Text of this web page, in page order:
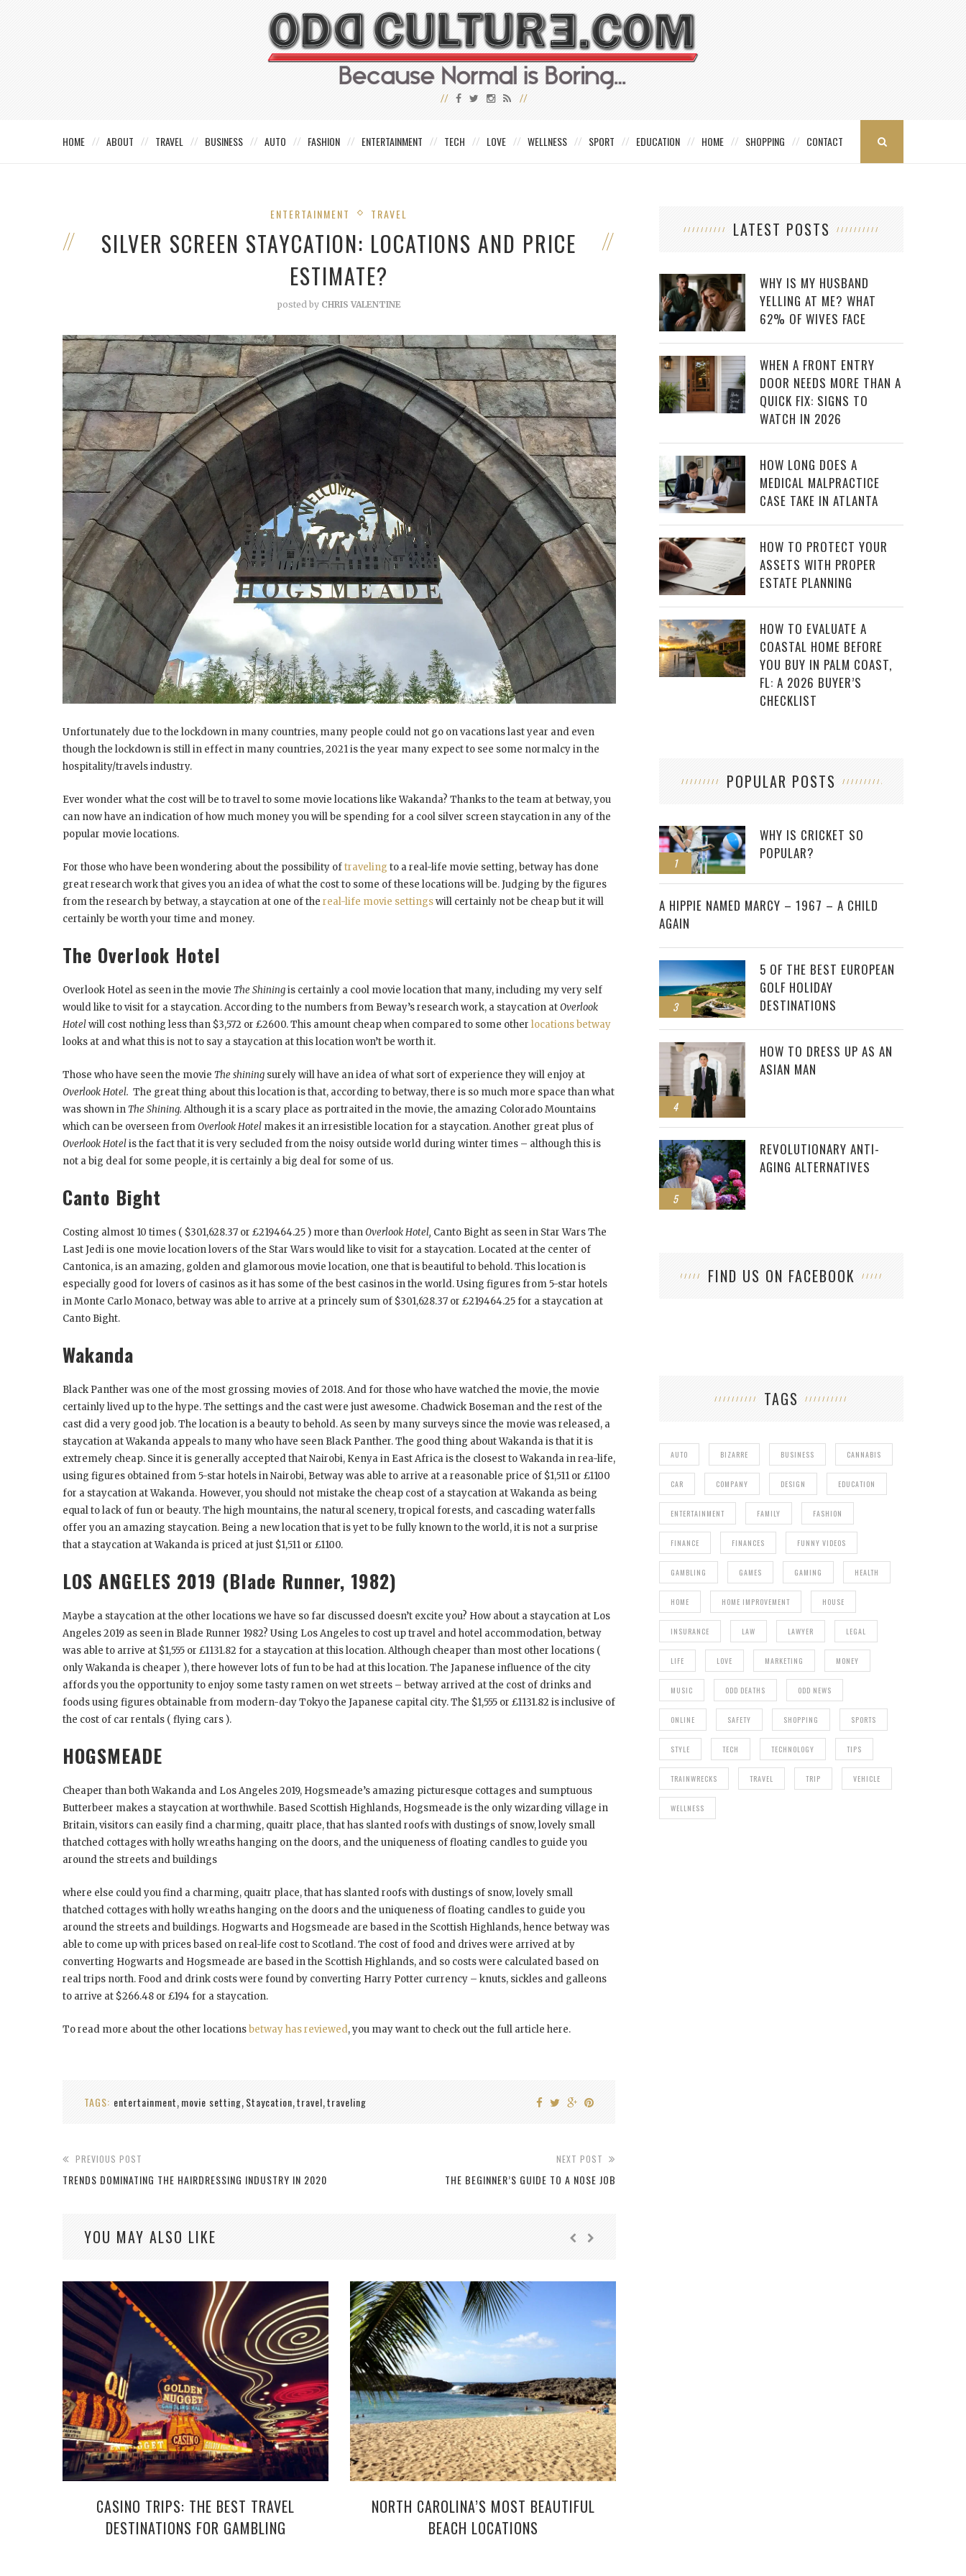
HOME ABOUT TRAVEL BUSINESS AUTO FASHION ENTERTAINMENT TECH LOVE WELLNESS SPORT EDUCATION HOME SHOPPING CONTACT
ENTERTAINMENT TRAVEL
SILVER SCREEN STAYCATION: LOCATIONS AND PRICE
ESTIMATE?
posted by CHRIS VALENTINE
Unfortunately due to the lockdown in many countries, many people could not go on vacations last year and even
though the lockdown is still in effect in many countries, 2021 is the year many expect to see some normalcy in the
hospitality/travels industry.
Ever wonder what the cost will be to travel to some movie locations like Wakanda? Thanks to the team at betway, you
can now have an indication of how much money you will be spending for a cool silver screen staycation in any of the
popular movie locations.
For those who have been wondering about the possibility oftraveling to a real-life movie setting, betway has done
great research work that gives you an idea of what the cost to some of these locations will be. Judging by the figures
from the research by betway, a staycation at one of the real-life movie settingswill certainly not be cheap but it will
certainly be worth your time and money.
The Overlook Hotel
Overlook Hotel as seen in the movie The Shiningis certainly a cool movie location that many, including my very self
would like to visit for a staycation. According to the numbers from Beway’s research work, a staycation atOverlook
Hotelwill cost nothing less than $3,572 or £2600. This amount cheap when compared to some other locations betway
looks at and what this is not to say a staycation at this location won’t be worth it.
Those who have seen the movie The shining surely will have an idea of what sort of experience they will enjoy at
Overlook Hotel. The great thing about this location is that, according to betway, there is so much more space than what
was shown inThe Shining. Although it is a scary place as portraited in the movie, the amazing Colorado Mountains
which can be overseen fromOverlook Hotel makes it an irresistible location for a staycation. Another great plus of
Overlook Hotelis the fact that it is very secluded from the noisy outside world during winter times – although this is
not a big deal for some people, it is certainly a big deal for some of us.
Canto Bight
Costing almost 10 times ( $301,628.37 or £219464.25 ) more thanOverlook Hotel, Canto Bight as seen in Star Wars The
Last Jedi is one movie location lovers of the Star Wars would like to visit for a staycation. Located at the center of
Cantonica, is an amazing, golden and glamorous movie location, one that is beautiful to behold. This location is
especially good for lovers of casinos as it has some of the best casinos in the world. Using figures from 5-star hotels
in Monte Carlo Monaco, betway was able to arrive at a princely sum of $301,628.37 or £219464.25 for a staycation at
Canto Bight.
Wakanda
Black Panther was one of the most grossing movies of 2018. And for those who have watched the movie, the movie
certainly lived up to the hype. The settings and the cast were just awesome. Chadwick Boseman and the rest of the
cast did a very good job. The location is a beauty to behold. As seen by many surveys since the movie was released, a
staycation at Wakanda appeals to many who have seen Black Panther. The good thing about Wakanda is that it is
extremely cheap. Since it is generally accepted that Nairobi, Kenya in East Africa is the closest to Wakanda in rea-life,
using figures obtained from 5-star hotels in Nairobi, Betway was able to arrive at a reasonable price of $1,511 or £1100
for a staycation at Wakanda. However, you should not mistake the cheap cost of a staycation at Wakanda as being
equal to lack of fun or beauty. The high mountains, the natural scenery, tropical forests, and cascading waterfalls
offer you an amazing staycation. Being a new location that is yet to be fully known to the world, it is not a surprise
that a staycation at Wakanda is priced at just $1,511 or £1100.
LOS ANGELES 2019 (Blade Runner, 1982)
Maybe a staycation at the other locations we have so far discussed doesn’t excite you? How about a staycation at Los
Angeles 2019 as seen in Blade Runner 1982? Using Los Angeles to cost up travel and hotel accommodation, betway
was able to arrive at $1,555 or £1131.82 for a staycation at this location. Although cheaper than most other locations (
only Wakanda is cheaper ), there however lots of fun to be had at this location. The Japanese influence of the city
affords you the opportunity to enjoy some tasty ramen on wet streets – betway arrived at the cost of drinks and
foods using figures obtainable from modern-day Tokyo the Japanese capital city. The $1,555 or £1131.82 is inclusive of
the cost of car rentals ( flying cars ).
HOGSMEADE
Cheaper than both Wakanda and Los Angeles 2019, Hogsmeade’s amazing picturesque cottages and sumptuous
Butterbeer makes a staycation at worthwhile. Based Scottish Highlands, Hogsmeade is the only wizarding village in
Britain, visitors can easily find a charming, quaitr place, that has slanted roofs with dustings of snow, lovely small
thatched cottages with holly wreaths hanging on the doors, and the uniqueness of floating candles to guide you
around the streets and buildings
where else could you find a charming, quaitr place, that has slanted roofs with dustings of snow, lovely small
thatched cottages with holly wreaths hanging on the doors and the uniqueness of floating candles to guide you
around the streets and buildings. Hogwarts and Hogsmeade are based in the Scottish Highlands, hence betway was
able to come up with prices based on real-life cost to Scotland. The cost of food and drives were arrived at by
converting Hogwarts and Hogsmeade are based in the Scottish Highlands, and so costs were calculated based on
real trips north. Food and drink costs were found by converting Harry Potter currency – knuts, sickles and galleons
to arrive at $266.48 or £194 for a staycation.
To read more about the other locationsbetway has reviewed, you may want to check out the full article here.
TAGS: entertainment, movie setting, Staycation,travel,traveling
PREVIOUS POST
TRENDS DOMINATING THE HAIRDRESSING INDUSTRY IN 2020
NEXT POST
THE BEGINNER’S GUIDE TO A NOSE JOB
YOU MAY ALSO LIKE
CASINO TRIPS: THE BEST TRAVEL
DESTINATIONS FOR GAMBLING
NORTH CAROLINA’S MOST BEAUTIFUL
BEACH LOCATIONS
LATEST POSTS
WHY IS MY HUSBAND
YELLING AT ME? WHAT
62% OF WIVES FACE
WHEN A FRONT ENTRY
DOOR NEEDS MORE THAN A
QUICK FIX: SIGNS TO
WATCH IN 2026
HOW LONG DOES A
MEDICAL MALPRACTICE
CASE TAKE IN ATLANTA
HOW TO PROTECT YOUR
ASSETS WITH PROPER
ESTATE PLANNING
HOW TO EVALUATE A
COASTAL HOME BEFORE
YOU BUY IN PALM COAST,
FL: A 2026 BUYER’S
CHECKLIST
POPULAR POSTS
1
WHY IS CRICKET SO
POPULAR?
2
A HIPPIE NAMED MARCY – 1967 – A CHILD
AGAIN
3
5 OF THE BEST EUROPEAN
GOLF HOLIDAY
DESTINATIONS
4
HOW TO DRESS UP AS AN
ASIAN MAN
5
REVOLUTIONARY ANTI-
AGING ALTERNATIVES
FIND US ON FACEBOOK
TAGS
AUTO BIZARRE BUSINESS CANNABIS
CAR COMPANY DESIGN EDUCATION
ENTERTAINMENT FAMILY FASHION
FINANCE FINANCES FUNNY VIDEOS
GAMBLING GAMES GAMING HEALTH
HOME HOME IMPROVEMENT HOUSE
INSURANCE LAW LAWYER LEGAL
LIFE LOVE MARKETING MONEY
MUSIC ODD DEATHS ODD NEWS
ONLINE SAFETY SHOPPING SPORTS
STYLE TECH TECHNOLOGY TIPS
TRAINWRECKS TRAVEL TRIP VEHICLE
WELLNESS